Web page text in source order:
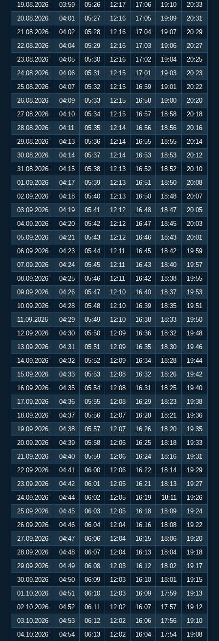
19.08.2026
03:59 05:26 12:17 17:06 19:10
20:33
20.08.2026
04:01 05:27 12:16 17:05 19:09
20:31
21.08.2026
04:02 05:28 12:16 17:04 19:07
20:29
22.08.2026
04:04 05:29 12:16 17:03 19:06
20:27
23.08.2026
04:05 05:30 12:16 17:02 19:04
20:25
24.08.2026
04:06 05:31 12:15 17:01 19:03
20:23
25.08.2026
04:07 05:32 12:15 16:59 19:01
20:22
26.08.2026
04:09 05:33 12:15 16:58 19:00
20:20
27.08.2026
04:10 05:34 12:15 16:57 18:58
20:18
28.08.2026
04:11 05:35 12:14 16:56 18:56
20:16
29.08.2026
04:13 05:36 12:14 16:55 18:55
20:14
30.08.2026
04:14 05:37 12:14 16:53 18:53
20:12
31.08.2026
04:15 05:38 12:13 16:52 18:52
20:10
01.09.2026
04:17 05:39 12:13 16:51 18:50
20:08
02.09.2026
04:18 05:40 12:13 16:50 18:48
20:07
03.09.2026
04:19 05:41 12:12 16:48 18:47
20:05
04.09.2026
04:20 05:42 12:12 16:47 18:45
20:03
05.09.2026
04:21 05:43 12:12 16:46 18:43
20:01
06.09.2026
04:23 05:44 12:11 16:45 18:42
19:59
07.09.2026
04:24 05:45 12:11 16:43 18:40
19:57
08.09.2026
04:25 05:46 12:11 16:42 18:38
19:55
09.09.2026
04:26 05:47 12:10 16:40 18:37
19:53
10.09.2026
04:28 05:48 12:10 16:39 18:35
19:51
11.09.2026
04:29 05:49 12:10 16:38 18:33
19:50
12.09.2026
04:30 05:50 12:09 16:36 18:32
19:48
13.09.2026
04:31 05:51 12:09 16:35 18:30
19:46
14.09.2026
04:32 05:52 12:09 16:34 18:28
19:44
15.09.2026
04:33 05:53 12:08 16:32 18:26
19:42
16.09.2026
04:35 05:54 12:08 16:31 18:25
19:40
17.09.2026
04:36 05:55 12:08 16:29 18:23
19:38
18.09.2026
04:37 05:56 12:07 16:28 18:21
19:36
19.09.2026
04:38 05:57 12:07 16:26 18:20
19:35
20.09.2026
04:39 05:58 12:06 16:25 18:18
19:33
21.09.2026
04:40 05:59 12:06 16:24 18:16
19:31
22.09.2026
04:41 06:00 12:06 16:22 18:14
19:29
23.09.2026
04:42 06:01 12:05 16:21 18:13
19:27
24.09.2026
04:44 06:02 12:05 16:19 18:11
19:26
25.09.2026
04:45 06:03 12:05 16:18 18:09
19:24
26.09.2026
04:46 06:04 12:04 16:16 18:08
19:22
27.09.2026
04:47 06:06 12:04 16:15 18:06
19:20
28.09.2026
04:48 06:07 12:04 16:13 18:04
19:18
29.09.2026
04:49 06:08 12:03 16:12 18:02
19:17
30.09.2026
04:50 06:09 12:03 16:10 18:01
19:15
01.10.2026
04:51 06:10 12:03 16:09 17:59
19:13
02.10.2026
04:52 06:11 12:02 16:07 17:57
19:12
03.10.2026
04:53 06:12 12:02 16:06 17:56
19:10
04.10.2026
04:54 06:13 12:02 16:04 17:54
19:08